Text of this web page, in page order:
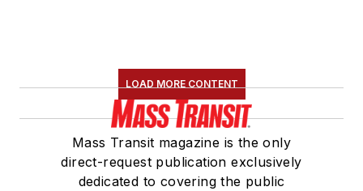
LOAD MORE CONTENT
Mass Transit magazine is the only
direct-request publication exclusively
dedicated to covering the public